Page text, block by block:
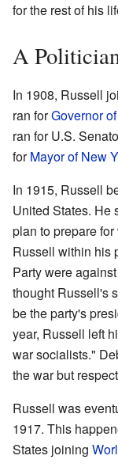
for the rest of his
A
In 1908, Russell
ran forGovernor
ran for U.S.
forMayor of New
In 1915, Russell
United States. He
plan to prepare
Russell within his
Party were
thought Russell's
be the party's
year, Russell left
war socialists."
the war but
Russell was
1917. This
States joining